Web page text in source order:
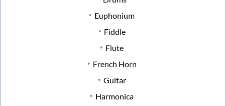
Euphonium
Fiddle
Flute
French Horn
Guitar
Harmonica